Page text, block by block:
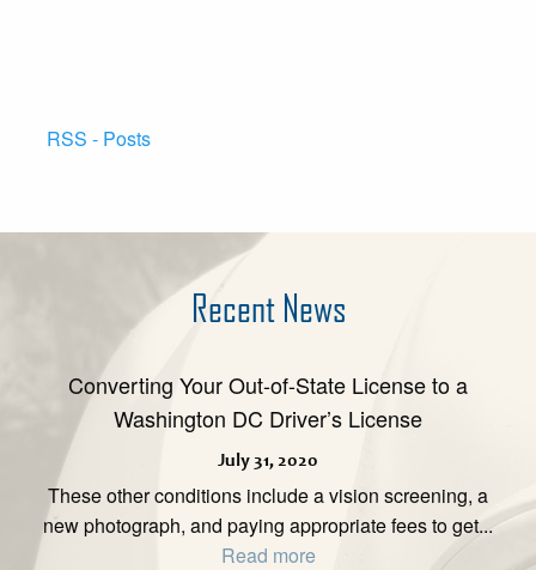
RSS - Posts
Recent News
Converting Your Out-of-State License to a
Washington DC Driver’s License
July 31, 2020
These other conditions include a vision screening, a
new photograph, and paying appropriate fees to get...
Read more